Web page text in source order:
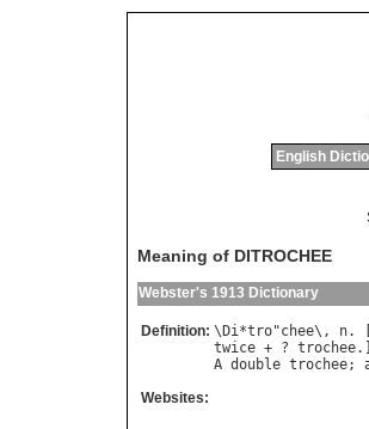
English
Meaning of DITROCHEE
Webster's 1913 Dictionary
Definition: \ Di*tro"chee\, n. [
twice + ? trochee
A double trochee;
Websites: